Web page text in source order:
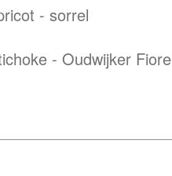
- sorrel
- Oudwijker Fiore